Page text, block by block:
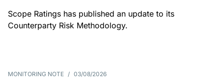
Scope Ratings has published an update to its
Counterparty Risk Methodology.
MONITORING NOTE / 03/08/2026